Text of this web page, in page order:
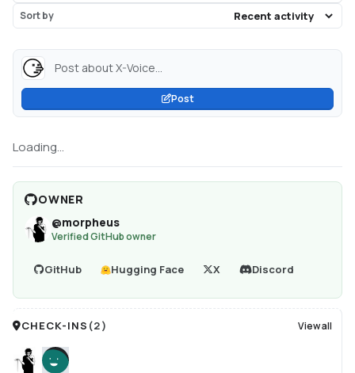
Sort by
Post about X-Voice...
Post
Loading...
OWNER
@morpheus
Verified GitHub owner
GitHub Hugging Face X Discord
CHECK-INS (2) View all